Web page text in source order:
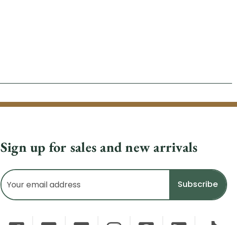
Sign up for sales and new arrivals
Email
Address